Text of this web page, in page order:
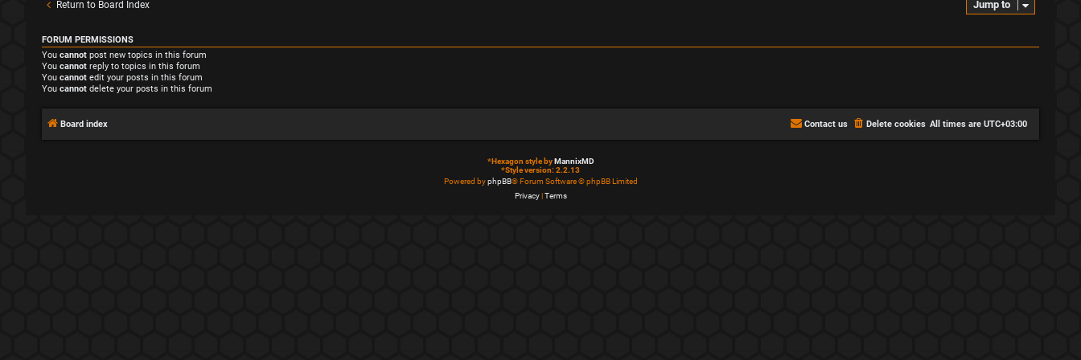
Return to Board Index Jump to
FORUM PERMISSIONS
You cannot post new topics in this forum
You cannot reply to topics in this forum
You cannot edit your posts in this forum
You cannot delete your posts in this forum
Board index All times are UTC+03:00
Delete cookies
Contact us
*Hexagon style byMannixMD
*Style version: 2.2.13
Powered byphpBB® Forum Software © phpBB Limited
Privacy|Terms